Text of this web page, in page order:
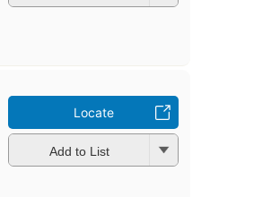
Locate
Add to List